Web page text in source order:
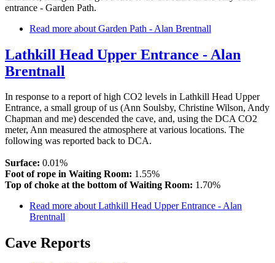
entrance - Garden Path.
Read more about Garden Path - Alan Brentnall
Lathkill Head Upper Entrance - Alan
Brentnall
In response to a report of high CO2 levels in Lathkill Head Upper
Entrance, a small group of us (Ann Soulsby, Christine Wilson, Andy
Chapman and me) descended the cave, and, using the DCA CO2
meter, Ann measured the atmosphere at various locations. The
following was reported back to DCA.
Surface: 0.01%
Foot of rope in Waiting Room: 1.55%
Top of choke at the bottom of Waiting Room: 1.70%
Read more about Lathkill Head Upper Entrance - Alan
Brentnall
Cave Reports